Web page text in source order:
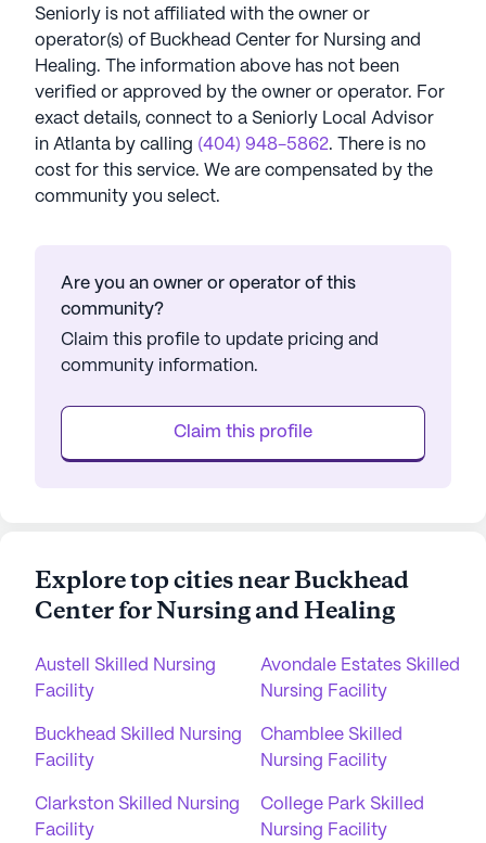
Seniorly is not affiliated with the owner or
operator(s) of Buckhead Center for Nursing and
Healing. The information above has not been
verified or approved by the owner or operator. For
exact details, connect to a Seniorly Local Advisor
in Atlanta by calling (404) 948-5862. There is no
cost for this service. We are compensated by the
community you select.
Are you an owner or operator of this
community?
Claim this profile to update pricing and
community information.
Claim this profile
Explore top cities near Buckhead
Center for Nursing and Healing
Austell Skilled Nursing
Facility
Avondale Estates Skilled
Nursing Facility
Buckhead Skilled Nursing
Facility
Chamblee Skilled
Nursing Facility
Clarkston Skilled Nursing
Facility
College Park Skilled
Nursing Facility